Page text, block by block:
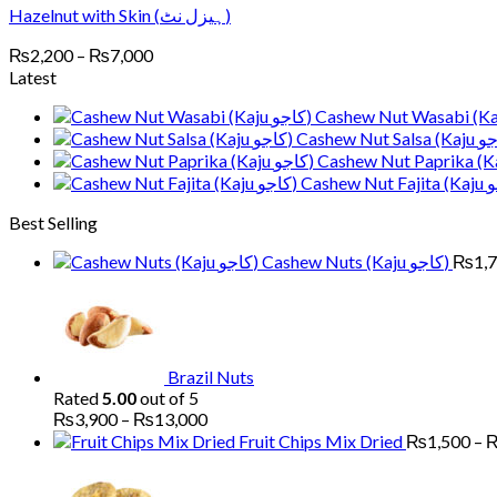
Hazelnut with Skin (ہیزل نٹ)
₨2,200 – ₨7,000Price
through
₨7,000
Latest
Best Selling
Cashew Nuts (Kaju کاجو) ₨
Brazil Nuts
Rated5.00out of 5
₨3,900 – ₨13,000Price
range:Fruit Chips Mix Dried ₨1,500 –